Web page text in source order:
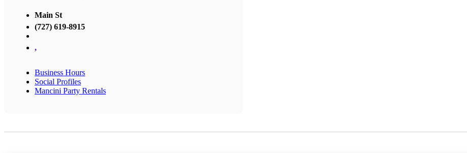
Main St
(727) 619-8915
,
Business Hours
Social Profiles
Mancini Party Rentals